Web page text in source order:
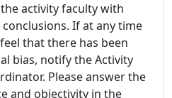
activity faculty with
If at any time
that there has been
bias, notify the Activity
Please answer the
and objectivity in the